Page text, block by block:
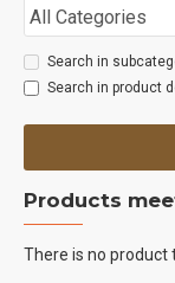
Search in
Search in product
Products
There is no product